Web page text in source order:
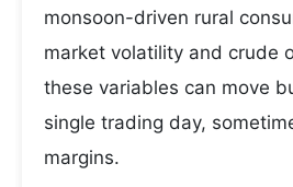
monsoon-driven rural
market volatility and crude
these variables can move
single trading day,
margins.